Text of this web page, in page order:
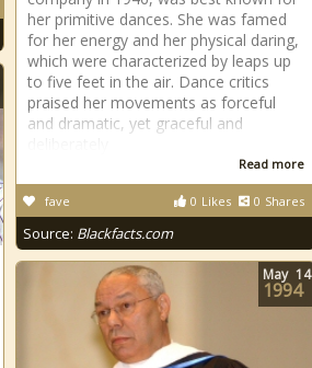
her primitive dances. She was famed
for her energy and her physical daring,
which were characterized by leaps up
to five feet in the air. Dance critics
praised her movements as forceful
and dramatic, yet graceful and
Read more
0 Likes 0 Shares
fave
Source: Blackfacts.com
May 14
1994